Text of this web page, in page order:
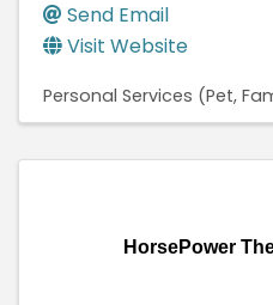
Send Email
Visit Website
Personal Services (Pet,
HorsePower